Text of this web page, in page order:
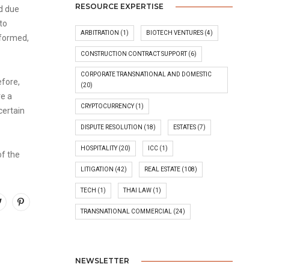
due
a
the
RESOURCE EXPERTISE
ARBITRATION (1) BIOTECH VENTURES(4)
CONSTRUCTION CONTRACT SUPPORT (6)
CORPORATE TRANSNATIONAL AND DOMESTIC
(20)
CRYPTOCURRENCY(1)
DISPUTE RESOLUTION (18) ESTATES(7)
HOSPITALITY(20) ICC(1)
LITIGATION (42) REAL ESTATE(108)
TECH (1) THAI LAW(1)
TRANSNATIONAL COMMERCIAL(24)
NEWSLETTER